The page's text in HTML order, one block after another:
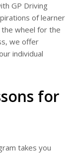
GP Driving
of learner
wheel for the
we offer
individual
for
takes you